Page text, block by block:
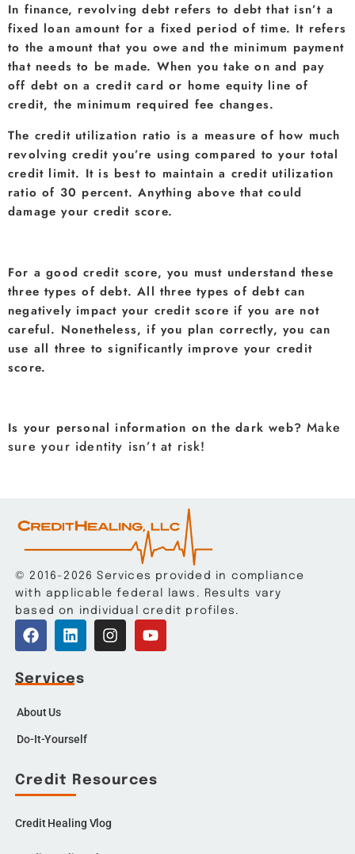
In finance, revolving debt refers to debt that isn’t a
fixed loan amount for a fixed period of time. It refers
to the amount that you owe and the minimum payment
that needs to be made. When you take on and pay
off debt on a credit card or home equity line of
credit, the minimum required fee changes.
The credit utilization ratio is a measure of how much
revolving credit you’re using compared to your total
credit limit. It is best to maintain a credit utilization
ratio of 30 percent. Anything above that could
damage your credit score.
For a good credit score, you must understand these
three types of debt. All three types of debt can
negatively impact your credit score if you are not
careful. Nonetheless, if you plan correctly, you can
use all three to significantly improve your credit
score.
Is your personal information on the dark web?Make
sure your identity isn’t at risk!
© 2016-2026 Services provided in compliance
with applicable federal laws. Results vary
based on individual credit profiles.
Services
About Us
Do-It-Yourself
Credit Resources
Credit Healing Vlog